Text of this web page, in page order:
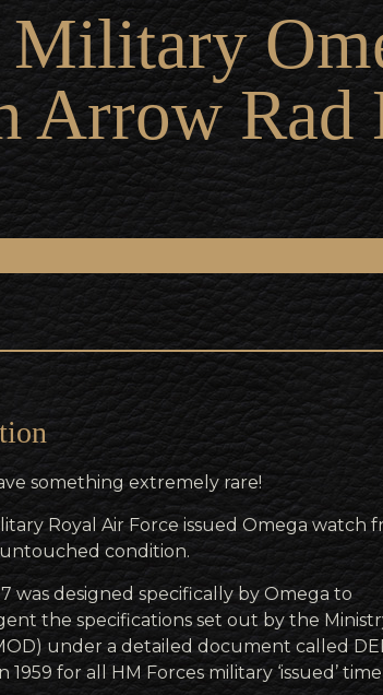
Arrow Rad
something extremely rare!
Royal Air Force issued Omega watch
condition.
was designed specifically by Omega to
the specifications set out by the
under a detailed document called
1959 for all HM Forces military ‘issued’